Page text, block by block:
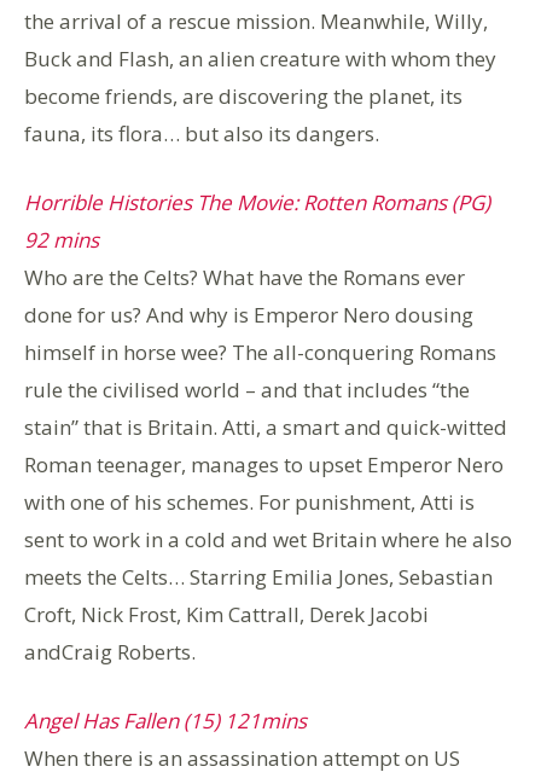
the arrival of a rescue mission. Meanwhile, Willy,
Buck and Flash, an alien creature with whom they
become friends, are discovering the planet, its
fauna, its flora… but also its dangers.
Horrible Histories The Movie: Rotten Romans (PG)
92 mins
Who are the Celts? What have the Romans ever
done for us? And why is Emperor Nero dousing
himself in horse wee? The all-conquering Romans
rule the civilised world – and that includes “the
stain” that is Britain. Atti, a smart and quick-witted
Roman teenager, manages to upset Emperor Nero
with one of his schemes. For punishment, Atti is
sent to work in a cold and wet Britain where he also
meets the Celts… Starring Emilia Jones, Sebastian
Croft, Nick Frost, Kim Cattrall, Derek Jacobi
andCraig Roberts.
Angel Has Fallen (15) 121mins
When there is an assassination attempt on US